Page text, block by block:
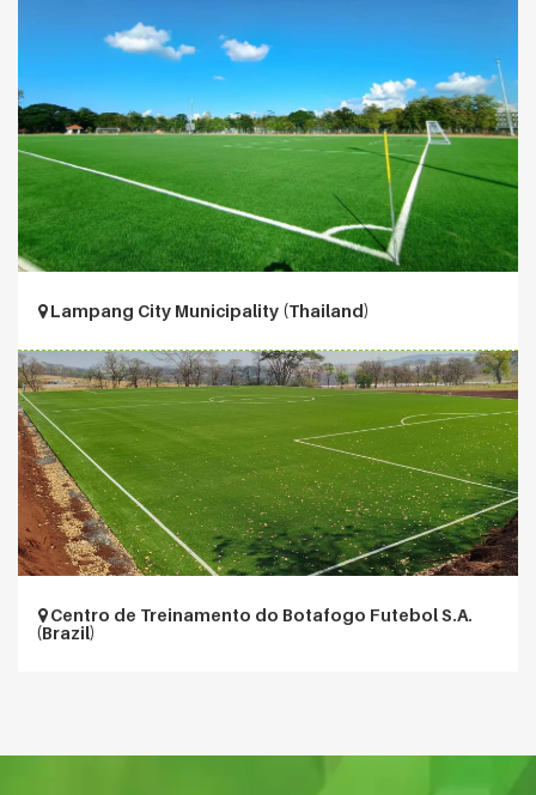
Lampang City Municipality (Thailand)
Centro de Treinamento do Botafogo Futebol S.A.
(Brazil)